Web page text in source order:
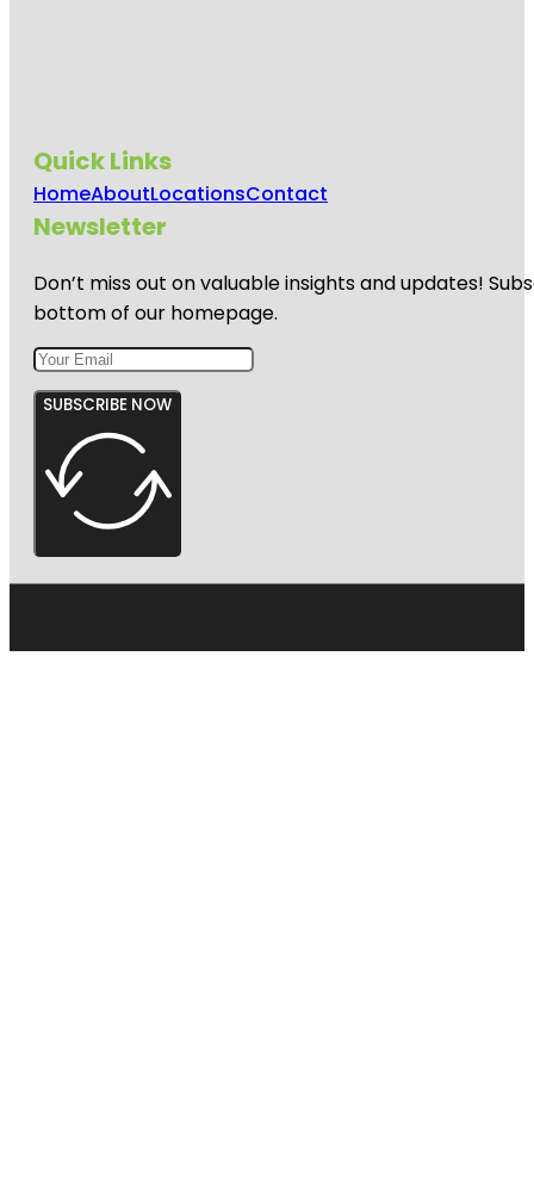
Quick Links
HomeAboutLocationsContact
Newsletter
Don’t miss out on valuable insights and updates!
bottom of our homepage.
SUBSCRIBE NOW